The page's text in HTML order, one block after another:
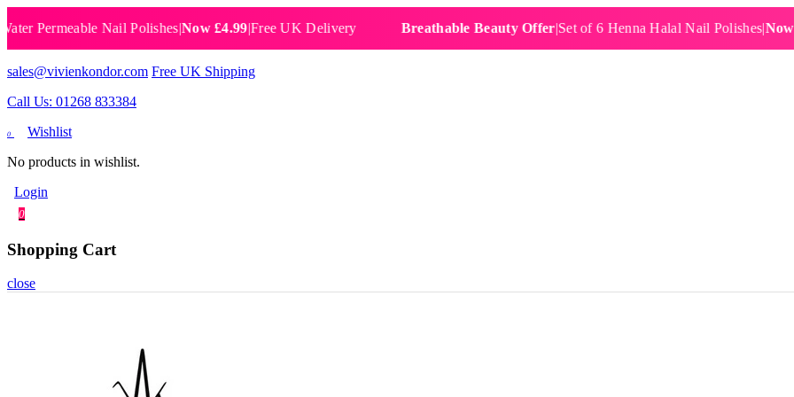
Nail Polishes|Now £4.99|Free UK Delivery Breathable Beauty Offer|Set of 6 Henna Halal Nail Polishes|Now £19.99
sales@vivienkondor.com Free UK Shipping
Call Us: 01268 833384
0
Wishlist
No products in wishlist.
Login
0
Shopping Cart
close